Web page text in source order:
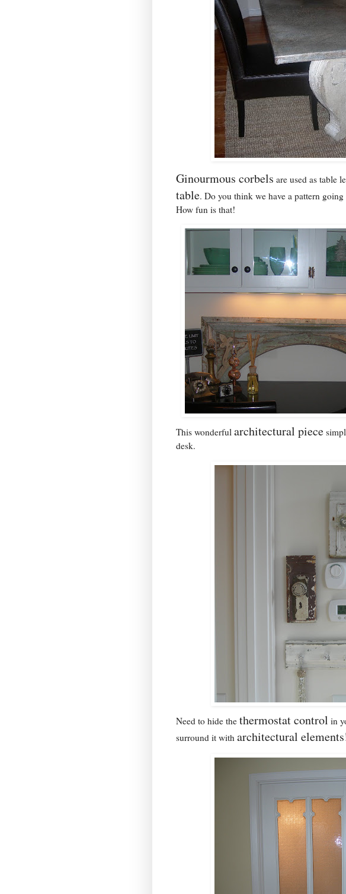
Ginourmous corbels are used as table
table. Do you think we have a pattern
How fun is that!
This wonderful architectural piece
desk.
Need to hide the thermostat control in
surround it with architectural